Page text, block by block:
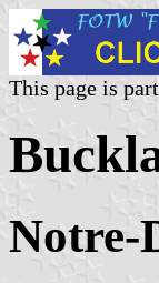
This page is
Notre-